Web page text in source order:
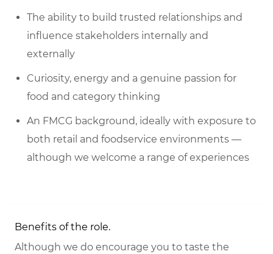
The ability to build trusted relationships and
influence stakeholders internally and
externally
Curiosity, energy and a genuine passion for
food and category thinking
An FMCG background, ideally with exposure to
both retail and foodservice environments —
although we welcome a range of experiences
Benefits of the role.
Although we do encourage you to taste the